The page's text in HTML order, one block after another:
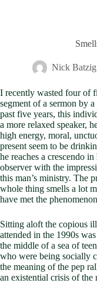
Nick Batzig
I recently wasted four of
segment of a sermon by
past five years, this
a more relaxed speaker,
high energy, moral,
present seem to be
he reaches a crescendo
observer with the
this man’s ministry. The
whole thing smells a lot
have met the
Sitting aloft the copious
attended in the 1990s
the middle of a sea of
who were being socially
the meaning of the pep
an existential crisis of